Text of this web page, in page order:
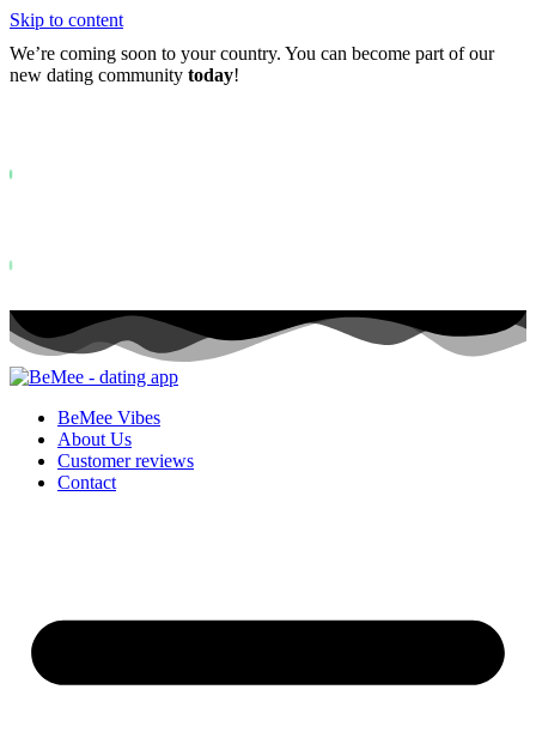
Skip to content
We’re coming soon to your country. You can become part of our
new dating community today!
https://developers.google.com/analytics/devguides/reporting/data/v1/
BeMee Vibes
About Us
Customer reviews
Contact